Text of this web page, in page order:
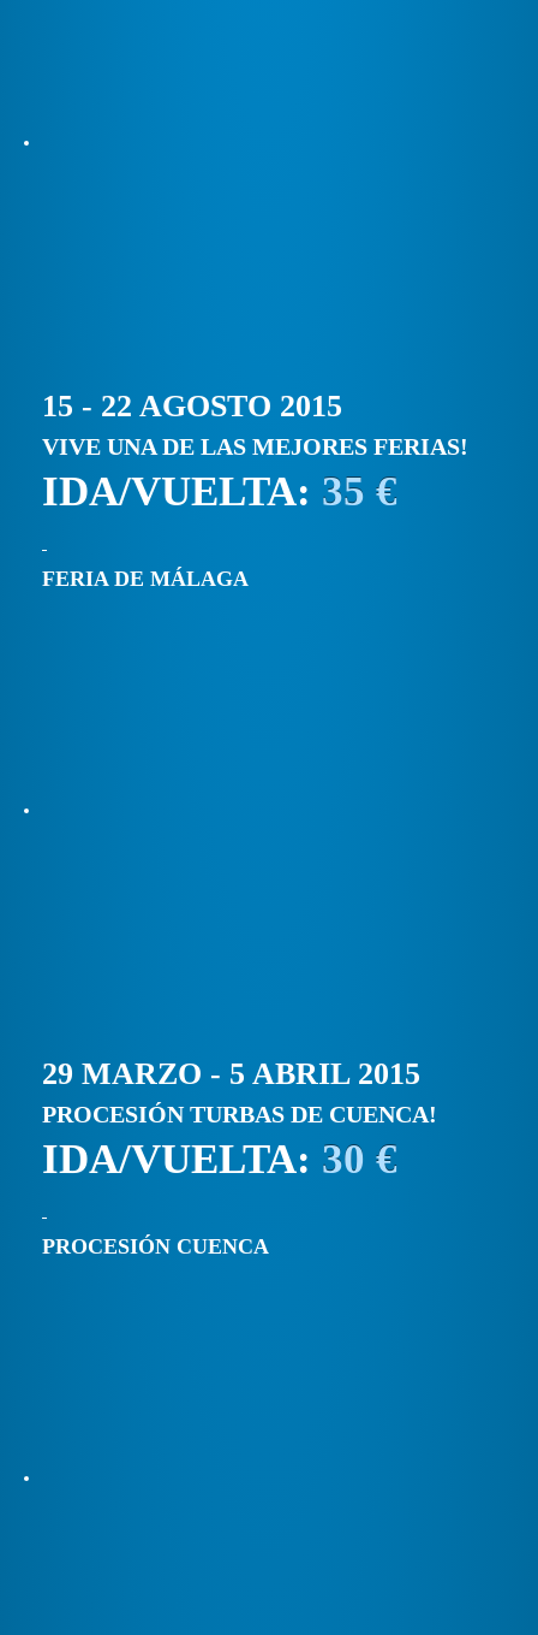
15 - 22 AGOSTO 2015
VIVE UNA DE LAS MEJORES FERIAS!
IDA/VUELTA: 35 €
FERIA DE MÁLAGA
29 MARZO - 5 ABRIL 2015
PROCESIÓN TURBAS DE CUENCA!
IDA/VUELTA: 30 €
PROCESIÓN CUENCA